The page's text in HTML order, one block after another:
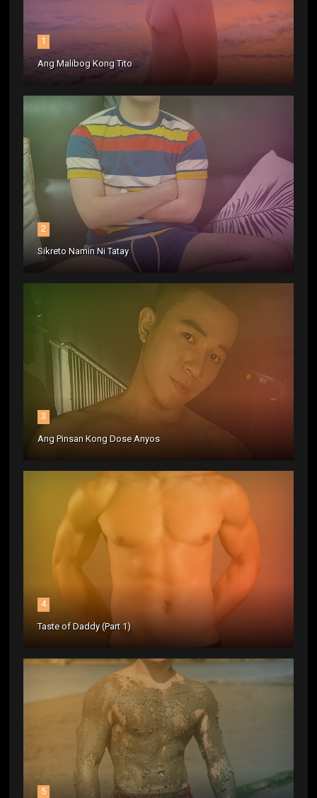
1
Ang Malibog Kong Tito
2
Sikreto Namin Ni Tatay
3
Ang Pinsan Kong Dose Anyos
4
Taste of Daddy (Part 1)
5